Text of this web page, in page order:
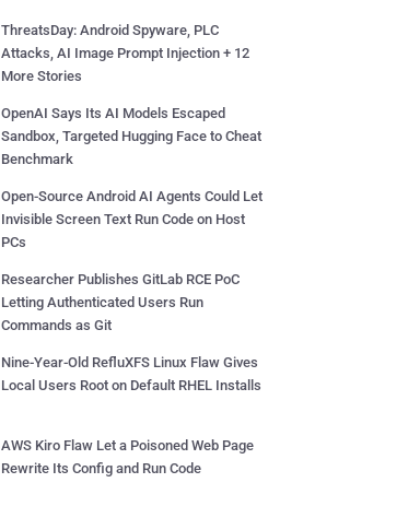
ThreatsDay: Android Spyware, PLC
Attacks, AI Image Prompt Injection + 12
More Stories
OpenAI Says Its AI Models Escaped
Sandbox, Targeted Hugging Face to Cheat
Benchmark
Open-Source Android AI Agents Could Let
Invisible Screen Text Run Code on Host
PCs
Researcher Publishes GitLab RCE PoC
Letting Authenticated Users Run
Commands as Git
Nine-Year-Old RefluXFS Linux Flaw Gives
Local Users Root on Default RHEL Installs
AWS Kiro Flaw Let a Poisoned Web Page
Rewrite Its Config and Run Code